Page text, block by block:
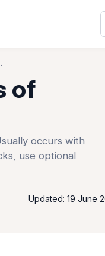
of
occurs with
use optional
Updated: 19 June